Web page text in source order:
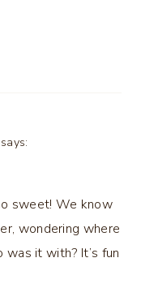
says:
sweet! We know
wondering where
it with? It’s fun